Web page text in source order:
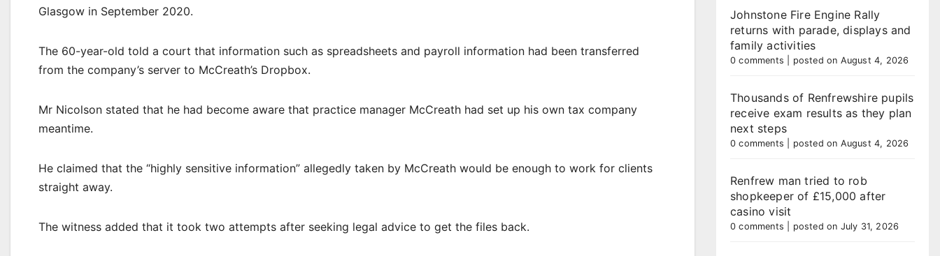
Glasgow in September 2020.
The 60-year-old told a court that information such as spreadsheets and payroll information had been transferred
from the company’s server to McCreath’s Dropbox.
Mr Nicolson stated that he had become aware that practice manager McCreath had set up his own tax company
meantime.
He claimed that the “highly sensitive information” allegedly taken by McCreath would be enough to work for clients
straight away.
The witness added that it took two attempts after seeking legal advice to get the files back.
Johnstone Fire Engine Rally
returns with parade, displays and
family activities
0 comments posted on August 4, 2026
Thousands of Renfrewshire pupils
receive exam results as they plan
next steps
0 comments posted on August 4, 2026
Renfrew man tried to rob
shopkeeper of £15,000 after
casino visit
0 comments posted on July 31, 2026